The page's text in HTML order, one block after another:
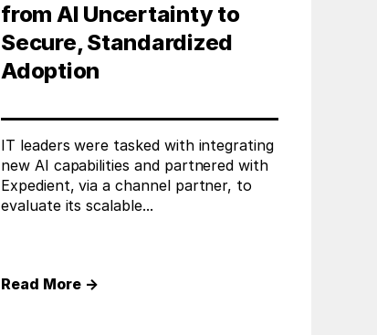
from AI Uncertainty to
Secure, Standardized
Adoption
IT leaders were tasked with integrating
new AI capabilities and partnered with
Expedient, via a channel partner, to
evaluate its scalable...
Read More →